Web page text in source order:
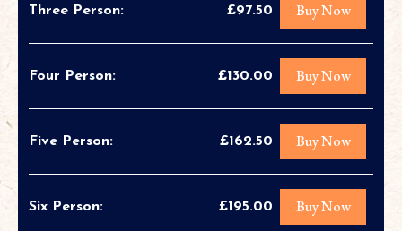
Three Person: £97.50 Buy Now
Four Person: £130.00 Buy Now
Five Person: £162.50 Buy Now
Six Person: £195.00 Buy Now